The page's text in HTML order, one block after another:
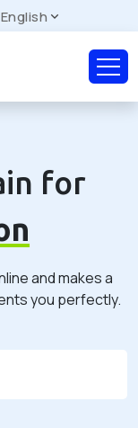
English
for
and makes a
you perfectly.